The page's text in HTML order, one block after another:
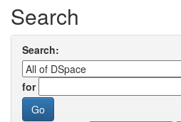
Search
Search:
for